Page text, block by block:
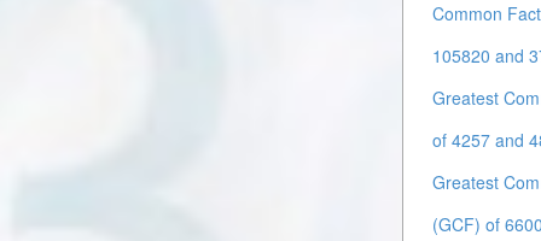
Common
105820 and
Greatest
of 4257 and
Greatest
(GCF) of